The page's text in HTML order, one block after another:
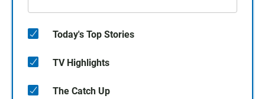
Today's Top Stories
TV Highlights
The Catch Up